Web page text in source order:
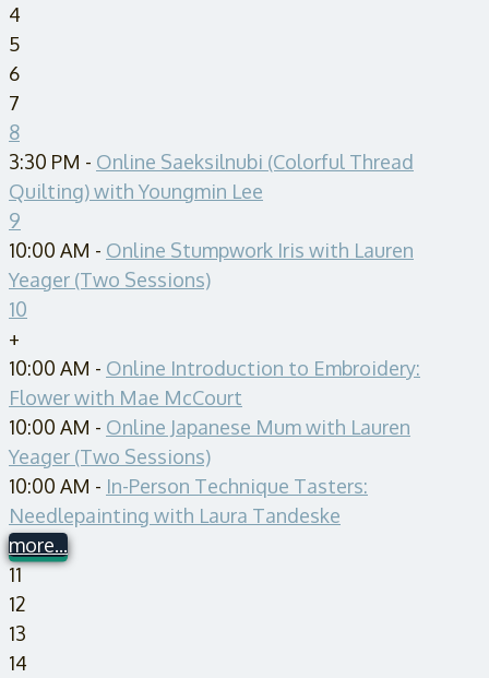
4
5
6
7
8
3:30 PM - Online Saeksilnubi (Colorful Thread
Quilting) with Youngmin Lee
9
10:00 AM - Online Stumpwork Iris with Lauren
Yeager (Two Sessions)
10
+
10:00 AM - Online Introduction to Embroidery:
Flower with Mae McCourt
10:00 AM - Online Japanese Mum with Lauren
Yeager (Two Sessions)
10:00 AM - In-Person Technique Tasters:
Needlepainting with Laura Tandeske
more...
11
12
13
14